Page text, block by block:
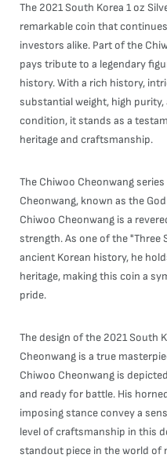
The 2021 South Korea 1 oz
remarkable coin that
investors alike. Part of the
pays tribute to a legendary
history. With a rich history,
substantial weight, high
condition, it stands as a
heritage and craftsmanship.
The Chiwoo Cheonwang
Cheonwang, known as the
Chiwoo Cheonwang is a
strength. As one of the "Three
ancient Korean history, he
heritage, making this coin a
pride.
The design of the 2021 South
Cheonwang is a true
Chiwoo Cheonwang is
and ready for battle. His
imposing stance convey a
level of craftsmanship in this
standout piece in the world of